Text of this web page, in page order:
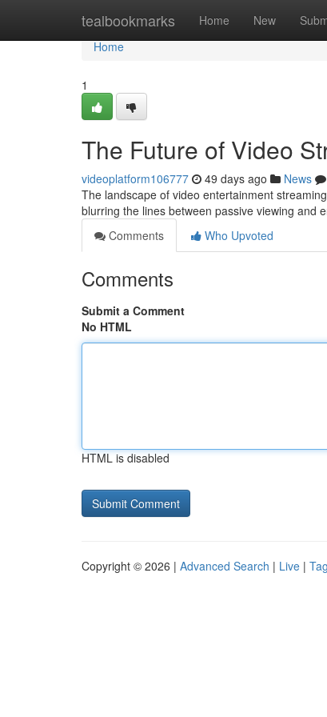
tealbookmarks Home New
Home
Home
1
The Future of Video
videoplatform106777 49 days ago News
The landscape of video entertainment
blurring the lines between passive viewing and
Comments
Who Upvoted
Comments
Submit a Comment
No HTML
HTML is disabled
Copyright © 2026 | Advanced Search | Live |